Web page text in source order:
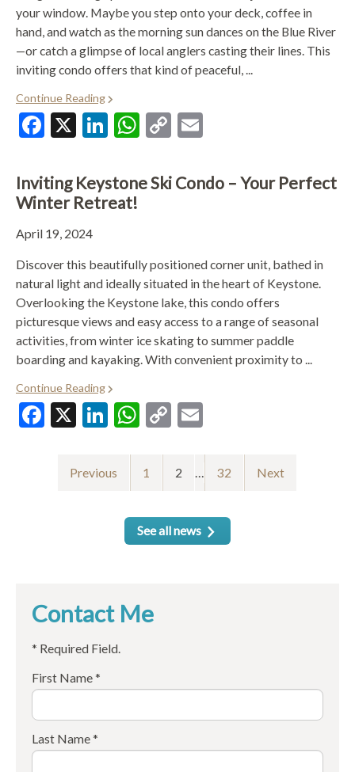
your window. Maybe you step onto your deck, coffee in
hand, and watch as the morning sun dances on the Blue River
—or catch a glimpse of local anglers casting their lines. This
inviting condo offers that kind of peaceful, ...
Continue Reading
Facebook
X LinkedIn
WhatsApp
Copy
Inviting Keystone Ski Condo – Your Perfect
Winter Retreat!
April 19, 2024
Discover this beautifully positioned corner unit, bathed in
natural light and ideally situated in the heart of Keystone.
Overlooking the Keystone lake, this condo offers
picturesque views and easy access to a range of seasonal
activities, from winter ice skating to summer paddle
boarding and kayaking. With convenient proximity to ...
Continue Reading
Facebook
X LinkedIn
WhatsApp
Copy
Previous 1 2 … 32 Next
See all news
Contact Me
* Required Field.
First Name *
Last Name *